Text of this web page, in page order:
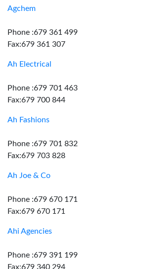
Agchem
Phone :679 361 499
Fax:679 361 307
Ah Electrical
Phone :679 701 463
Fax:679 700 844
Ah Fashions
Phone :679 701 832
Fax:679 703 828
Ah Joe & Co
Phone :679 670 171
Fax:679 670 171
Ahi Agencies
Phone :679 391 199
Fax:679 340 294